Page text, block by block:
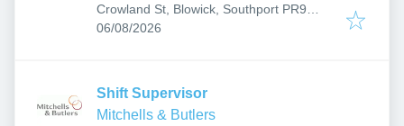
Crowland St, Blowick, Southport PR9
7RR, UK
Published:
06/08/2026
Shift Supervisor
Mitchells & Butlers